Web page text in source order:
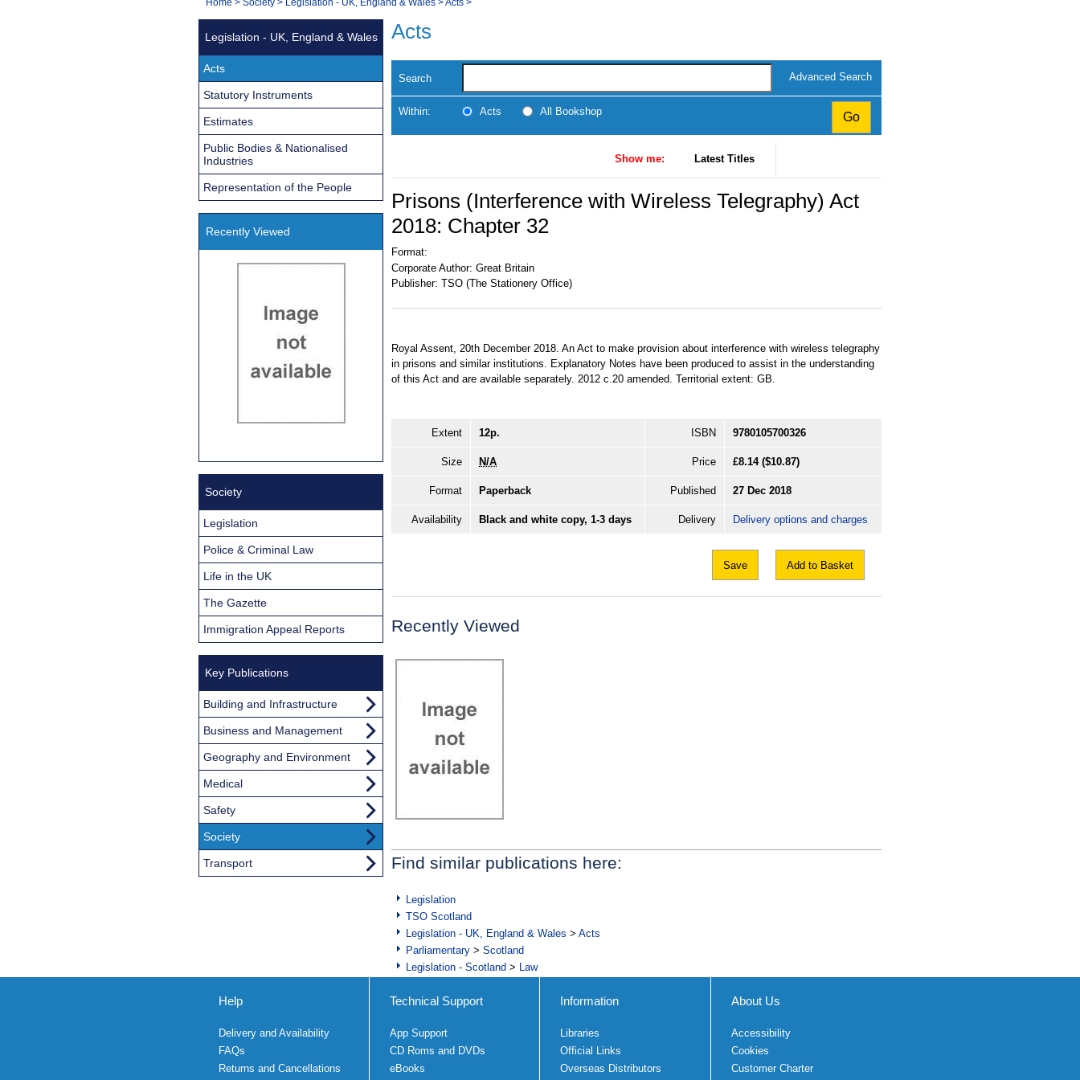
Navigation
You
Acts
Search Advanced Search
Within: Acts All Bookshop
Show me: Latest Titles
Prisons (Interference with Wireless Telegraphy) Act
2018: Chapter 32
Format:
Corporate Author: Great Britain
Publisher: TSO (The Stationery Office)
Royal Assent, 20th December 2018. An Act to make provision about interference with wireless telegraphy
in prisons and similar institutions. Explanatory Notes have been produced to assist in the understanding
of this Act and are available separately. 2012 c.20 amended. Territorial extent: GB.
Extent 12p. ISBN 9780105700326
Size N/A Price £8.14 ($10.87)
Format Paperback Published 27 Dec 2018
Availability Black and white copy, 1-3 days Delivery Delivery options and charges
Save Add to Basket
Recently Viewed
Find similar publications here:
Legislation
TSO Scotland
Legislation - UK, England & Wales > Acts
Parliamentary > Scotland
Legislation - Scotland > Law
Legislation - UK, England & Wales
Acts
Statutory Instruments
Estimates
Public Bodies & Nationalised
Industries
Representation of the People
Recently Viewed
Society
Legislation
Police & Criminal Law
Life in the UK
The Gazette
Immigration Appeal Reports
Key Publications
Building and Infrastructure
Business and Management
Geography and Environment
Medical
Safety
Society
Transport
Help
Delivery and Availability
FAQs
Returns and Cancellations
Technical Support
App Support
CD Roms and DVDs
eBooks
Information
Libraries
Official Links
Overseas Distributors
About Us
Accessibility
Cookies
Customer Charter